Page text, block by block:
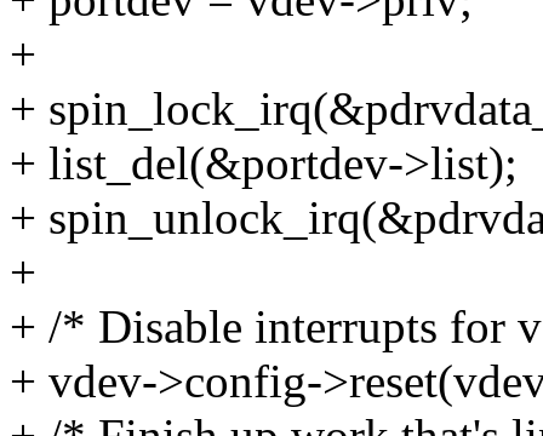
+
+
+ list_del(&portdev->list);
+
+
+ /* Disable interrupts for
+ vdev->config-